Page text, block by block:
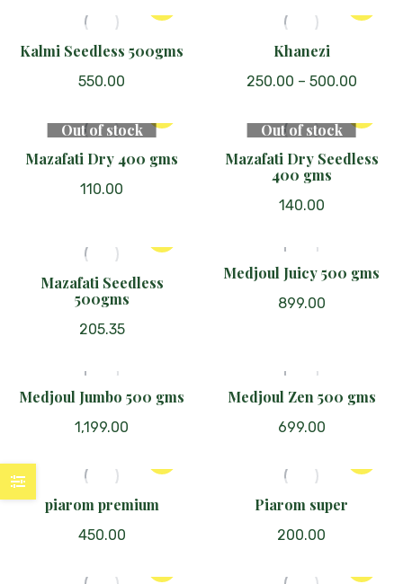
₹1,300.00.₹645.00.
be
on
the
product
Kalmi Seedless 500gms
550.00
product
variants.
options
may
product
Khanezi
250.00 – 500.00
Out of stock
Mazafati Dry 400 gms
110.00
Out of stock
Mazafati Dry Seedless
400 gms
140.00
Mazafati Seedless
500gms
205.35
Medjoul Juicy 500 gms
899.00
Medjoul Jumbo 500 gms
1,199.00
Medjoul Zen 500 gms
699.00
piarom premium
450.00
Piarom super
200.00